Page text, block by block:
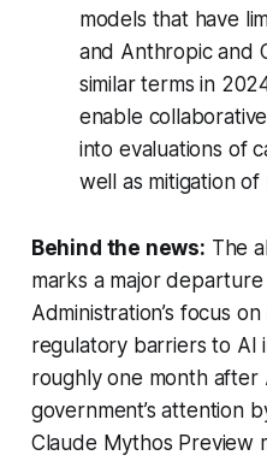
models that have
and Anthropic and
similar terms in
enable
into evaluations of
well as mitigation of
Behind the news: The
marks a major
Administration’s focus
regulatory barriers to AI
roughly one month
government’s attention
Claude Mythos Preview